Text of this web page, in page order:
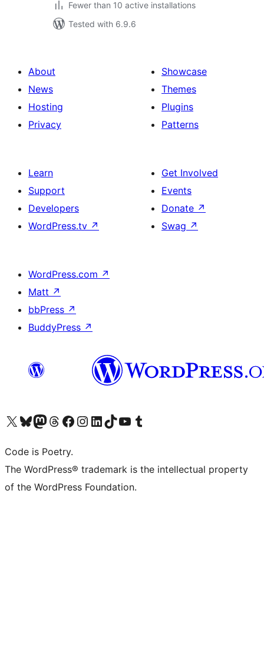
Fewer than 10 active installations
Tested with 6.9.6
About
News
Hosting
Privacy
Showcase
Themes
Plugins
Patterns
Learn
Support
Developers
WordPress.tv ↗
Get Involved
Events
Donate ↗
Swag ↗
WordPress.com ↗
Matt ↗
bbPress ↗
BuddyPress ↗
Visit our X (formerly Twitter) account
Visit our Bluesky account
Visit our Mastodon account
Visit our Threads account
Visit our Facebook page
Visit our Instagram account
Visit our LinkedIn account
Visit our TikTok account
Visit our YouTube channel
Visit our Tumblr account
Code is Poetry.
The WordPress® trademark is the intellectual property
of the WordPress Foundation.